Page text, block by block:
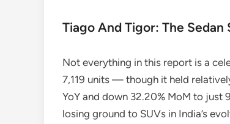
Tiago And Tigor: The Sedan
Not everything in this report is a
7,119 units — though it held
YoY and down 32.20% MoM to just
losing ground to SUVs in India’s